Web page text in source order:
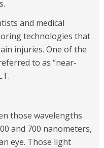
and medical
technologies that
injuries. One of the
to as “near-
those wavelengths
and 700 nanometers,
eye. Those light